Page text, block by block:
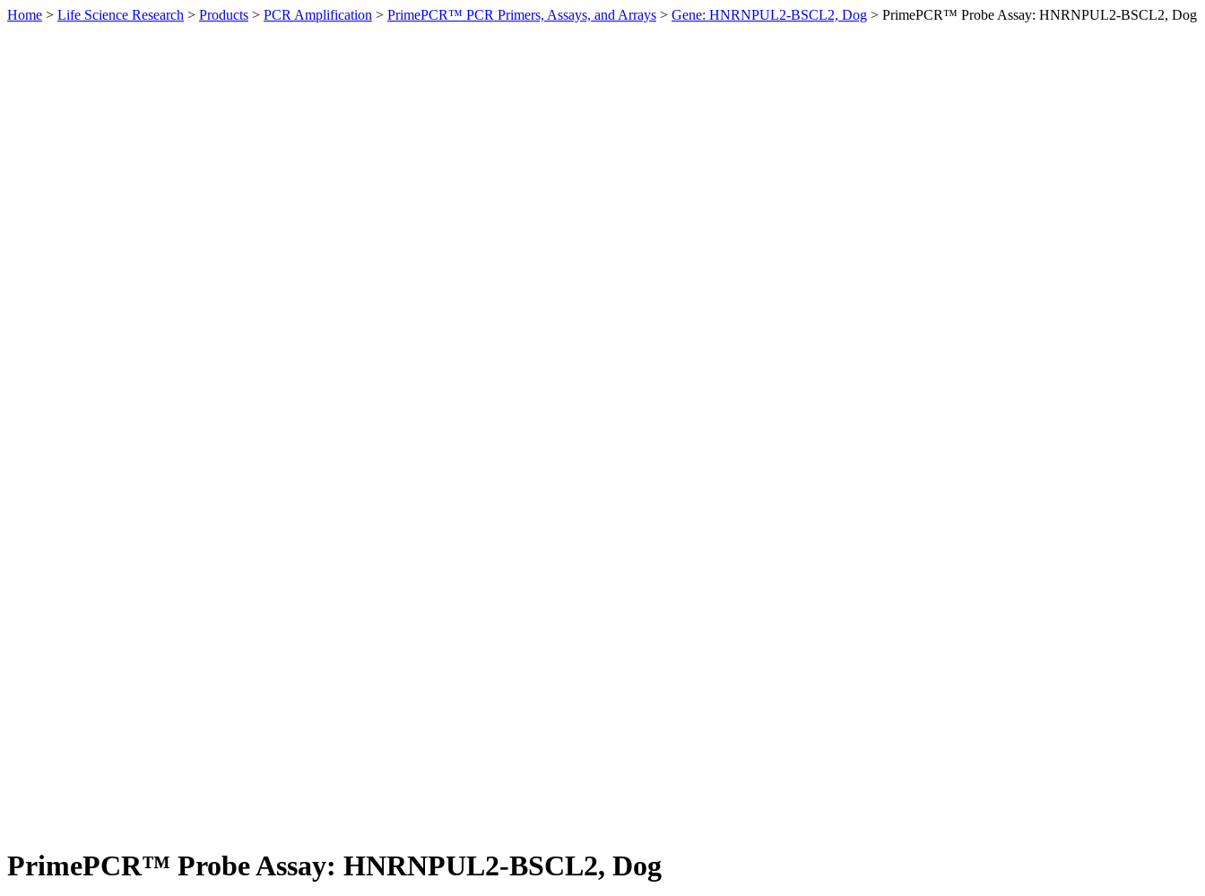
Home > Life Science Research > Products > PCR Amplification > PrimePCR™ PCR Primers, Assays, and Arrays > Gene: HNRNPUL2-BSCL2, Dog > PrimePCR™ Probe Assay: HNRNPUL2-BSCL2, Dog
PrimePCR™ Probe Assay: HNRNPUL2-BSCL2, Dog